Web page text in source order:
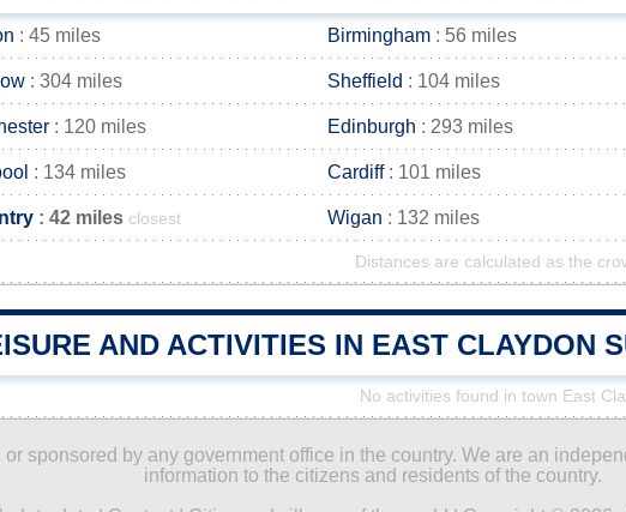
: 45 miles Birmingham : 56 miles
: 304 miles Sheffield : 104 miles
: 120 miles Edinburgh : 293 miles
: 134 miles Cardiff: 101 miles
: 42 miles closest Wigan : 132 miles
Distances are calculated as the
AND ACTIVITIES IN EAST CLAYDON
No activities found in town East
sponsored by any government office in the country. We are an
information to the citizens and residents of the country.